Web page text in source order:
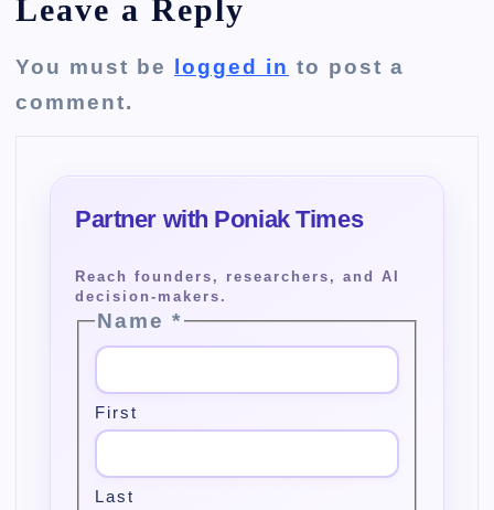
Leave a Reply
You must be logged in to post a
comment.
Name*
First
Last